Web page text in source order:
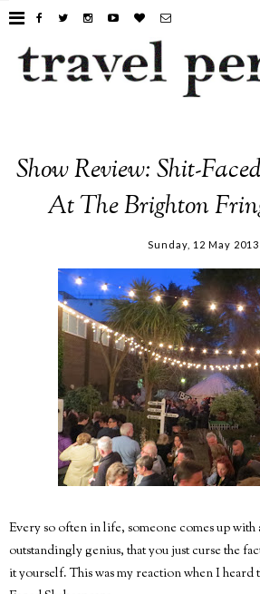
Show Review: Shit-
At The Brighton
Sunday, 12 May 2013
Every so often in life, someone comes up with
outstandingly genius, that you just curse the
it yourself. This was my reaction when I